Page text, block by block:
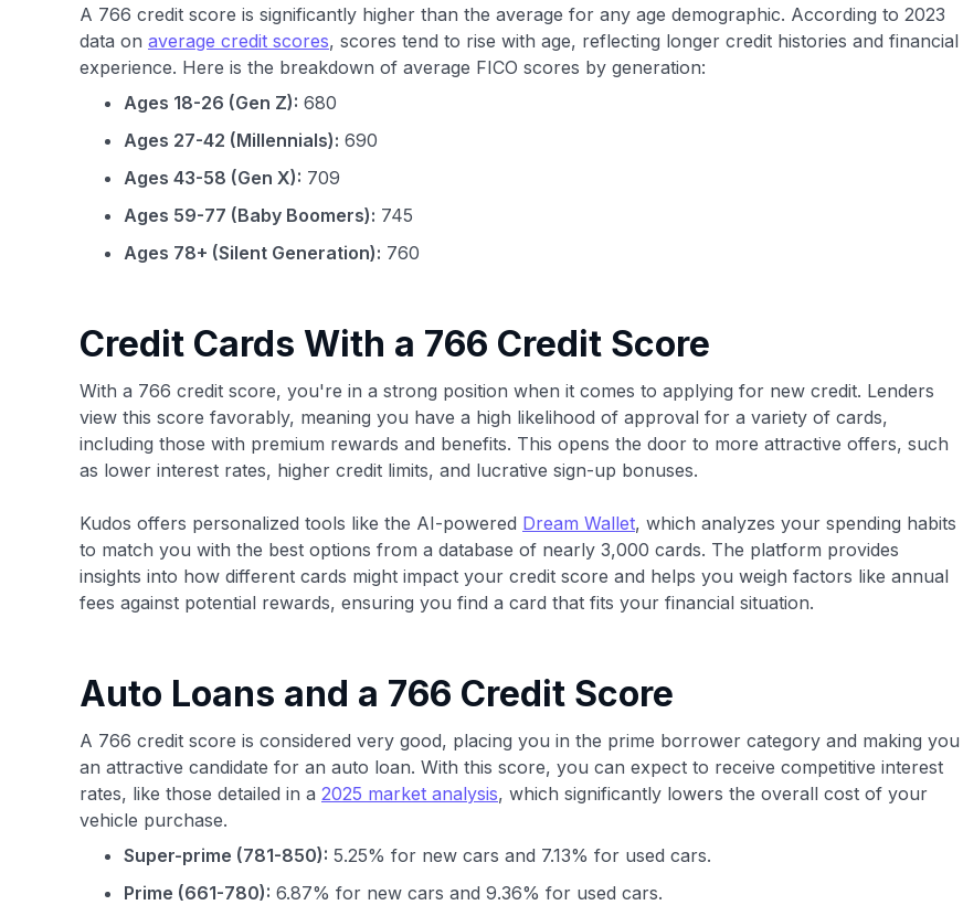
A 766 credit score is significantly higher than the average for any age demographic. According to 2023
data on average credit scores, scores tend to rise with age, reflecting longer credit histories and financial
experience. Here is the breakdown of average FICO scores by generation:
Ages 18-26 (Gen Z): 680
Ages 27-42 (Millennials): 690
Ages 43-58 (Gen X): 709
Ages 59-77 (Baby Boomers): 745
Ages 78+ (Silent Generation): 760
Credit Cards With a 766 Credit Score
With a 766 credit score, you're in a strong position when it comes to applying for new credit. Lenders
view this score favorably, meaning you have a high likelihood of approval for a variety of cards,
including those with premium rewards and benefits. This opens the door to more attractive offers, such
as lower interest rates, higher credit limits, and lucrative sign-up bonuses.
Kudos offers personalized tools like the AI-powered Dream Wallet, which analyzes your spending habits
to match you with the best options from a database of nearly 3,000 cards. The platform provides
insights into how different cards might impact your credit score and helps you weigh factors like annual
fees against potential rewards, ensuring you find a card that fits your financial situation.
Auto Loans and a 766 Credit Score
A 766 credit score is considered very good, placing you in the prime borrower category and making you
an attractive candidate for an auto loan. With this score, you can expect to receive competitive interest
rates, like those detailed in a 2025 market analysis, which significantly lowers the overall cost of your
vehicle purchase.
Super-prime (781-850): 5.25% for new cars and 7.13% for used cars.
Prime (661-780): 6.87% for new cars and 9.36% for used cars.